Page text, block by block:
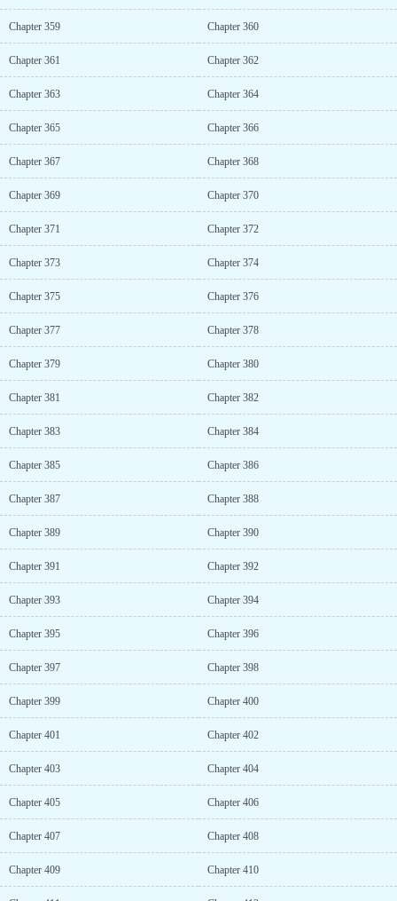
Chapter 359 Chapter 360
Chapter 361 Chapter 362
Chapter 363 Chapter 364
Chapter 365 Chapter 366
Chapter 367 Chapter 368
Chapter 369 Chapter 370
Chapter 371 Chapter 372
Chapter 373 Chapter 374
Chapter 375 Chapter 376
Chapter 377 Chapter 378
Chapter 379 Chapter 380
Chapter 381 Chapter 382
Chapter 383 Chapter 384
Chapter 385 Chapter 386
Chapter 387 Chapter 388
Chapter 389 Chapter 390
Chapter 391 Chapter 392
Chapter 393 Chapter 394
Chapter 395 Chapter 396
Chapter 397 Chapter 398
Chapter 399 Chapter 400
Chapter 401 Chapter 402
Chapter 403 Chapter 404
Chapter 405 Chapter 406
Chapter 407 Chapter 408
Chapter 409 Chapter 410